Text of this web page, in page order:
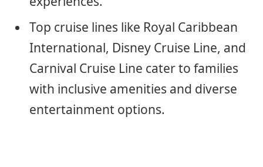
Top cruise lines like Royal Caribbean
International, Disney Cruise Line, and
Carnival Cruise Line cater to families
with inclusive amenities and diverse
entertainment options.